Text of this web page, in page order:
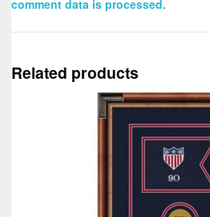
comment data is processed.
Related products